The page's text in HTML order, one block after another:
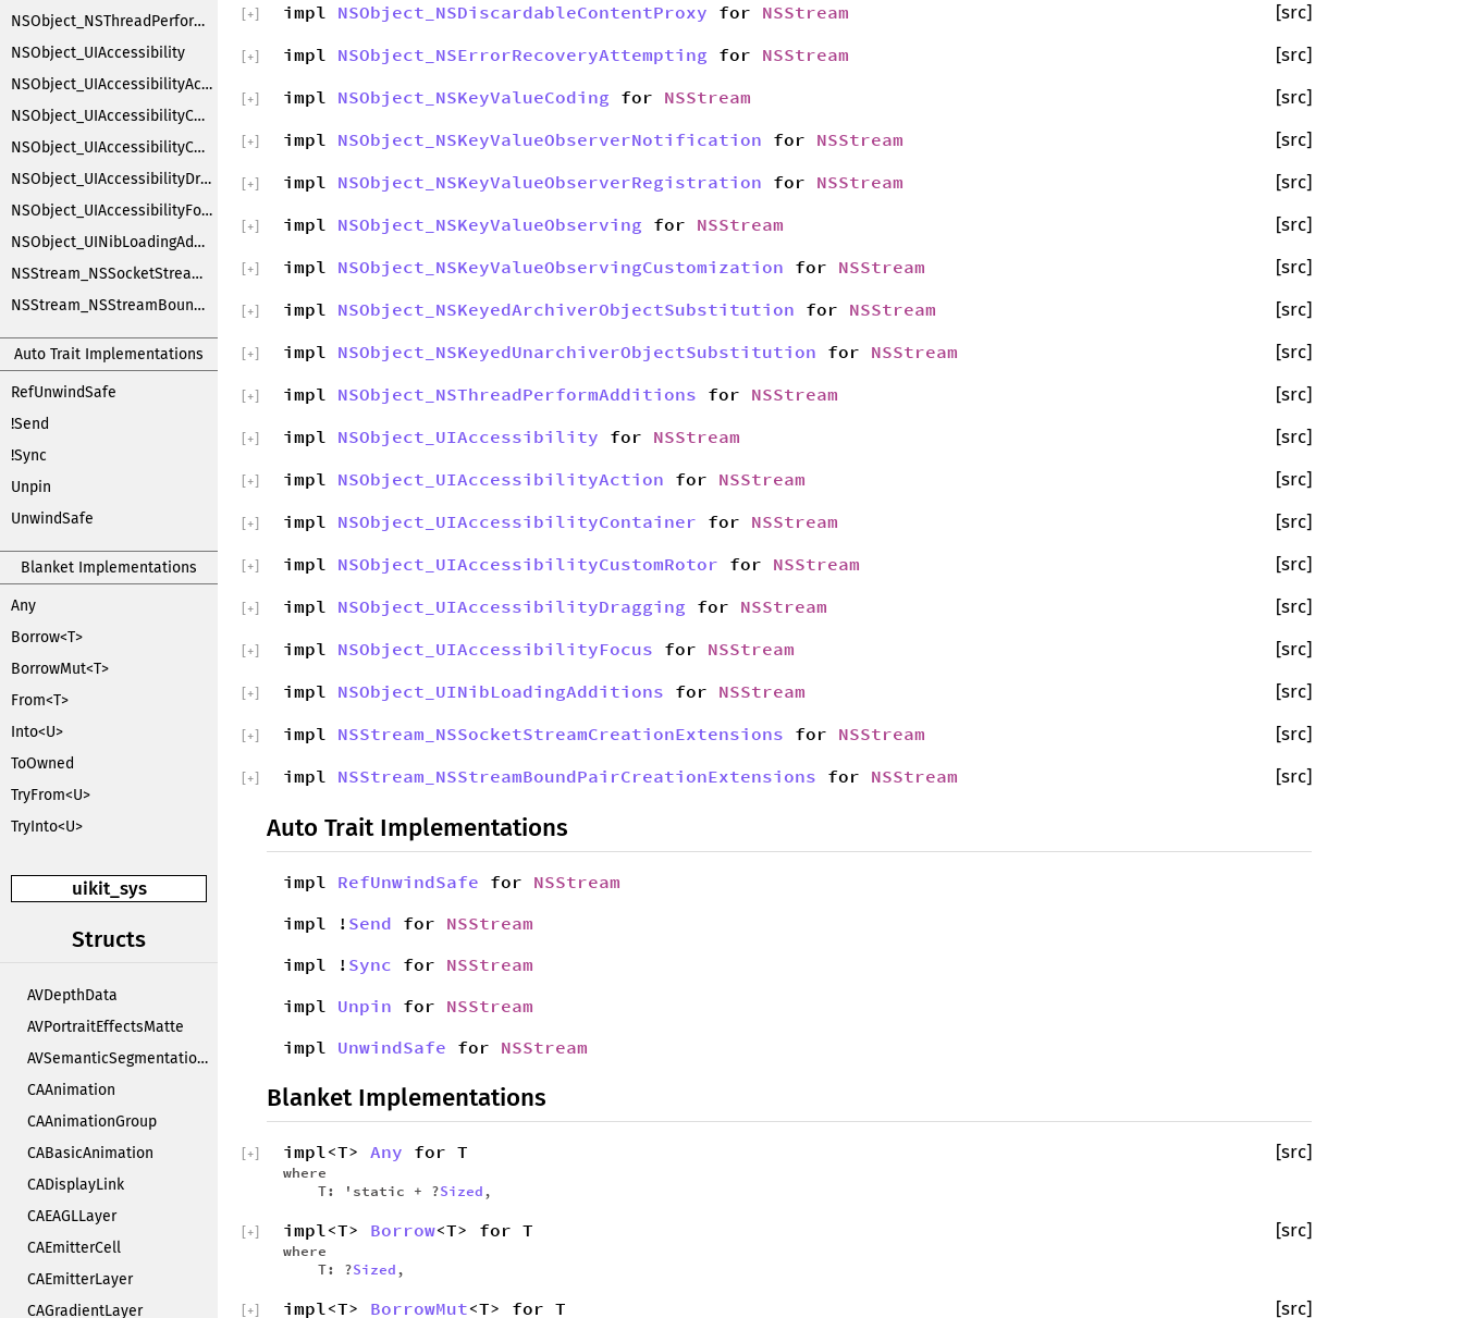
NSObject_NSThreadPerformAdditions
NSObject_UIAccessibility
NSObject_UIAccessibilityAction
NSObject_UIAccessibilityContainer
NSObject_UIAccessibilityCustomRotor
NSObject_UIAccessibilityDragging
NSObject_UIAccessibilityFocus
NSObject_UINibLoadingAdditions
NSStream_NSSocketStreamCreationExtensions
NSStream_NSStreamBoundPairCreationExtensions
Auto Trait Implementations
RefUnwindSafe
!Send
!Sync
Unpin
UnwindSafe
Blanket Implementations
Any
Borrow<T>
BorrowMut<T>
From<T>
Into<U>
ToOwned
TryFrom<U>
TryInto<U>
uikit_sys
Structs
AVDepthData
AVPortraitEffectsMatte
AVSemanticSegmentationMatte
CAAnimation
CAAnimationGroup
CABasicAnimation
CADisplayLink
CAEAGLLayer
CAEmitterCell
CAEmitterLayer
CAGradientLayer
impl NSObject_NSDiscardableContentProxy for NSStream [src]
+
impl NSObject_NSErrorRecoveryAttempting for NSStream [src]
+
impl NSObject_NSKeyValueCoding for NSStream [src]
+
impl NSObject_NSKeyValueObserverNotification for NSStream [src]
+
impl NSObject_NSKeyValueObserverRegistration for NSStream [src]
+
impl NSObject_NSKeyValueObserving for NSStream [src]
+
impl NSObject_NSKeyValueObservingCustomization for NSStream [src]
+
impl NSObject_NSKeyedArchiverObjectSubstitution for NSStream [src]
+
impl NSObject_NSKeyedUnarchiverObjectSubstitution for NSStream [src]
+
impl NSObject_NSThreadPerformAdditions for NSStream [src]
+
impl NSObject_UIAccessibility for NSStream [src]
+
impl NSObject_UIAccessibilityAction for NSStream [src]
+
impl NSObject_UIAccessibilityContainer for NSStream [src]
+
impl NSObject_UIAccessibilityCustomRotor for NSStream [src]
+
impl NSObject_UIAccessibilityDragging for NSStream [src]
+
impl NSObject_UIAccessibilityFocus for NSStream [src]
+
impl NSObject_UINibLoadingAdditions for NSStream [src]
+
impl NSStream_NSSocketStreamCreationExtensions for NSStream [src]
+
impl NSStream_NSStreamBoundPairCreationExtensions for NSStream [src]
+
Auto Trait Implementations
impl RefUnwindSafe for NSStream
impl ! Send for NSStream
impl ! Sync for NSStream
impl Unpin for NSStream
impl UnwindSafe for NSStream
Blanket Implementations
impl<T> Any for T
where
T: 'static + ?Sized ,
[src]
+
impl<T> Borrow<T> for T
where
T: ?Sized ,
[src]
+
impl<T> BorrowMut<T> for T [src]
+